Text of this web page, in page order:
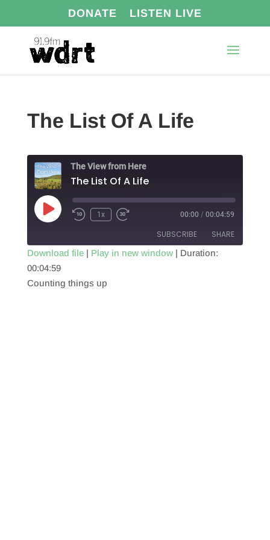
DONATE LISTEN LIVE
The List Of A Life
The View from Here
The List Of A Life
Play
Episode
1x 00:00 / 00:04:59
SUBSCRIBE SHARE
RSS FEED
SHARE
Download file| Play in new window| Duration:
00:04:59
Counting things up